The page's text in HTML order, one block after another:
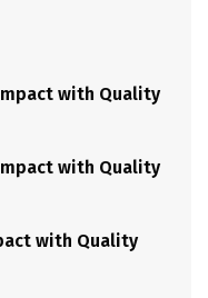
with Quality
with Quality
with Quality